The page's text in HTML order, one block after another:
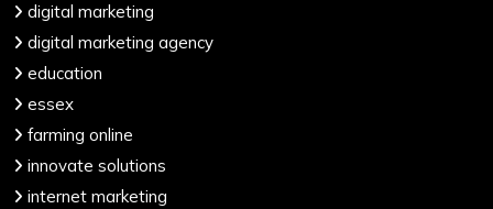
digital marketing
digital marketing agency
education
essex
farming online
innovate solutions
internet marketing